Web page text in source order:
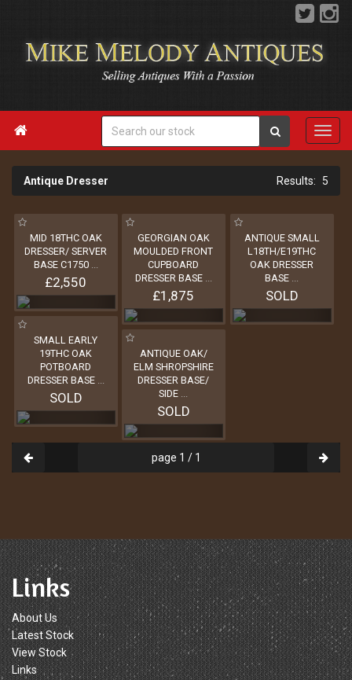

Antique Dresser 5
MID 18THC OAK
DRESSER/ SERVER
BASE C1750 ...
£2,550
GEORGIAN OAK
MOULDED FRONT
CUPBOARD
DRESSER BASE ...
£1,875
ANTIQUE SMALL
L18TH/E19THC
OAK DRESSER
BASE ...
SOLD
SMALL EARLY
19THC OAK
POTBOARD
DRESSER BASE ...
SOLD
ANTIQUE OAK/
ELM SHROPSHIRE
DRESSER BASE/
SIDE ...
SOLD
page 1 / 1
Links
About Us
Latest Stock
View Stock
Links